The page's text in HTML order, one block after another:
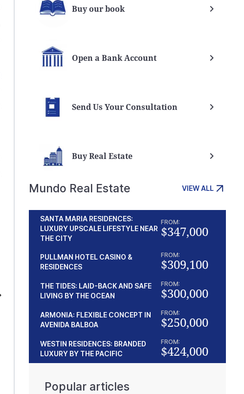
Panama: Unveiling the Benefits
Panama Investment Visa
Buy our book
Open a Bank Account
Send Us Your Consultation
Buy Real Estate
Mundo Real Estate VIEW ALL
SANTA MARIA RESIDENCES:
LUXURY UPSCALE LIFESTYLE NEAR
THE CITY
FROM:
$347,000
PULLMAN HOTEL CASINO &
RESIDENCES
FROM:
$309,100
THE TIDES: LAID-BACK AND SAFE
LIVING BY THE OCEAN
FROM:
$300,000
ARMONIA: FLEXIBLE CONCEPT IN
AVENIDA BALBOA
FROM:
$250,000
WESTIN RESIDENCES: BRANDED
LUXURY BY THE PACIFIC
FROM:
$424,000
Popular articles